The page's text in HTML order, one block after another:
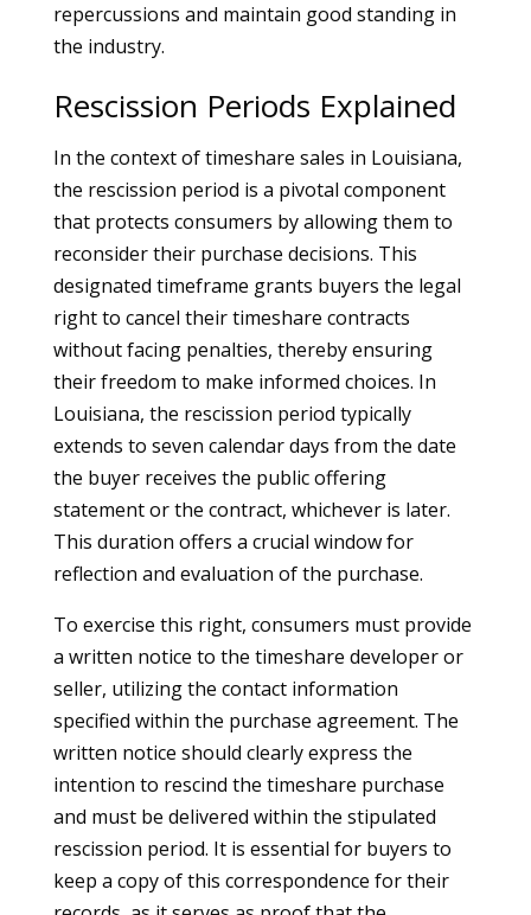
repercussions and maintain good standing in
the industry.
Rescission Periods Explained
In the context of timeshare sales in Louisiana,
the rescission period is a pivotal component
that protects consumers by allowing them to
reconsider their purchase decisions. This
designated timeframe grants buyers the legal
right to cancel their timeshare contracts
without facing penalties, thereby ensuring
their freedom to make informed choices. In
Louisiana, the rescission period typically
extends to seven calendar days from the date
the buyer receives the public offering
statement or the contract, whichever is later.
This duration offers a crucial window for
reflection and evaluation of the purchase.
To exercise this right, consumers must provide
a written notice to the timeshare developer or
seller, utilizing the contact information
specified within the purchase agreement. The
written notice should clearly express the
intention to rescind the timeshare purchase
and must be delivered within the stipulated
rescission period. It is essential for buyers to
keep a copy of this correspondence for their